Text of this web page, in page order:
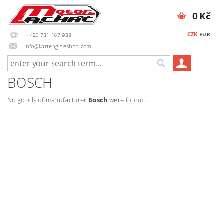
+420 731 167 938
info@kartengineshop.com
CZK EUR
0 Kč
BOSCH
No goods of manufacturer Bosch were found...